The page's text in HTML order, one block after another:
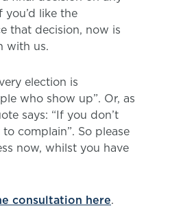
like the
that decision, now is
with us.
election is
who show up”. Or, as
says: “If you don’t
complain”. So please
now, whilst you have
consultation here.